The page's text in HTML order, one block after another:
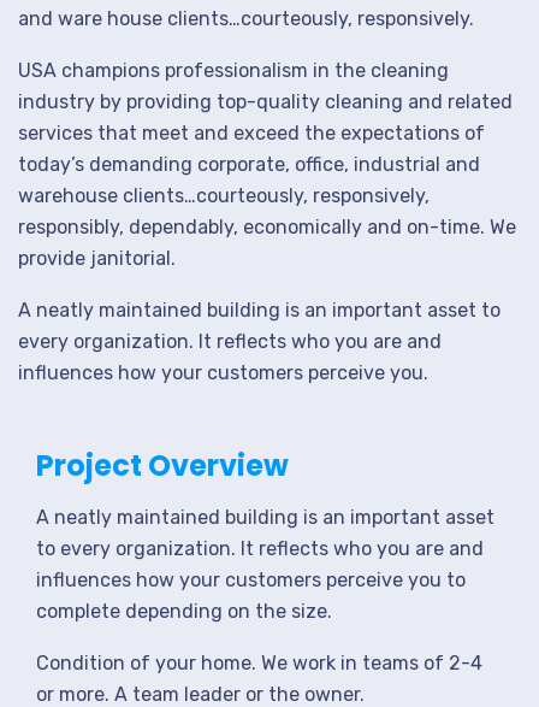
and ware house clients…courteously, responsively.
USA champions professionalism in the cleaning
industry by providing top-quality cleaning and related
services that meet and exceed the expectations of
today’s demanding corporate, office, industrial and
warehouse clients…courteously, responsively,
responsibly, dependably, economically and on-time. We
provide janitorial.
A neatly maintained building is an important asset to
every organization. It reflects who you are and
influences how your customers perceive you.
Project Overview
A neatly maintained building is an important asset
to every organization. It reflects who you are and
influences how your customers perceive you to
complete depending on the size.
Condition of your home. We work in teams of 2-4
or more. A team leader or the owner.